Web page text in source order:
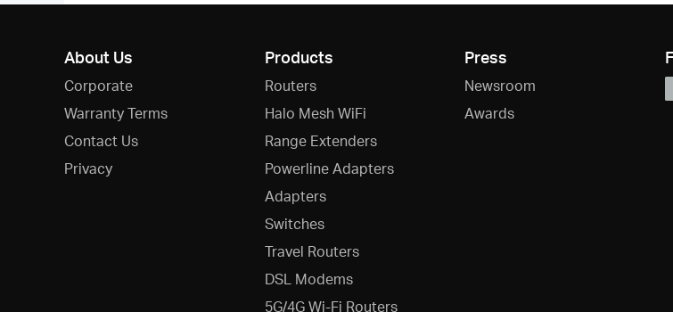
About Us
Corporate
Warranty Terms
Contact Us
Privacy
Products
Routers
Halo Mesh WiFi
Range Extenders
Powerline Adapters
Adapters
Switches
Travel Routers
DSL Modems
5G/4G Wi-Fi Routers
Press
Newsroom
Awards